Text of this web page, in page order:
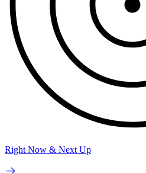
Right Now & Next Up